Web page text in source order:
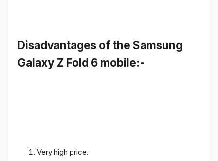
Disadvantages of the Samsung
Galaxy Z Fold 6 mobile:-
Very high price.